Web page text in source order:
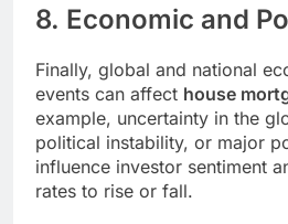
8. Economic and
Finally, global and national
events can affect house
example, uncertainty in the
political instability, or major
influence investor sentiment
rates to rise or fall.